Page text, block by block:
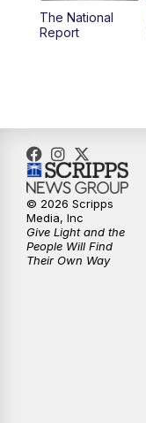
The National
Report
© 2026 Scripps
Media, Inc
Give Light and the
People Will Find
Their Own Way